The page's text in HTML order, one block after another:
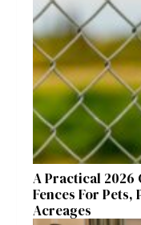
A Practical 2026
Fences For
Acreages